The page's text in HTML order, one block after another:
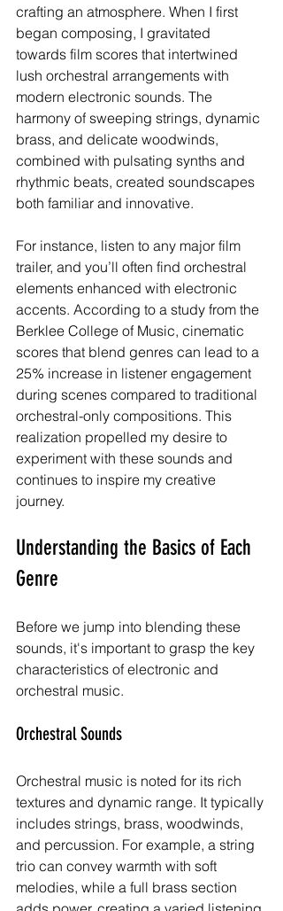
crafting an atmosphere. When I first
began composing, I gravitated
towards film scores that intertwined
lush orchestral arrangements with
modern electronic sounds. The
harmony of sweeping strings, dynamic
brass, and delicate woodwinds,
combined with pulsating synths and
rhythmic beats, created soundscapes
both familiar and innovative.
For instance, listen to any major film
trailer, and you’ll often find orchestral
elements enhanced with electronic
accents. According to a study from the
Berklee College of Music, cinematic
scores that blend genres can lead to a
25% increase in listener engagement
during scenes compared to traditional
orchestral-only compositions. This
realization propelled my desire to
experiment with these sounds and
continues to inspire my creative
journey.
Understanding the Basics of Each
Genre
Before we jump into blending these
sounds, it's important to grasp the key
characteristics of electronic and
orchestral music.
Orchestral Sounds
Orchestral music is noted for its rich
textures and dynamic range. It typically
includes strings, brass, woodwinds,
and percussion. For example, a string
trio can convey warmth with soft
melodies, while a full brass section